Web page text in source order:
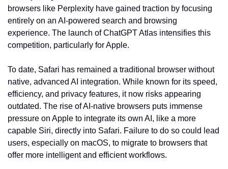
browsers like Perplexity have gained traction by focusing
entirely on an AI-powered search and browsing
experience. The launch of ChatGPT Atlas intensifies this
competition, particularly for Apple.
To date, Safari has remained a traditional browser without
native, advanced AI integration. While known for its speed,
efficiency, and privacy features, it now risks appearing
outdated. The rise of AI-native browsers puts immense
pressure on Apple to integrate its own AI, like a more
capable Siri, directly into Safari. Failure to do so could lead
users, especially on macOS, to migrate to browsers that
offer more intelligent and efficient workflows.